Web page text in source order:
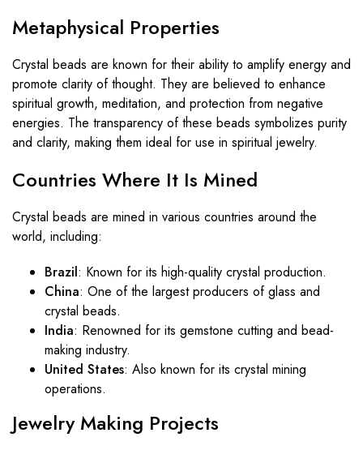
Metaphysical Properties
Crystal beads are known for their ability to amplify energy and
promote clarity of thought. They are believed to enhance
spiritual growth, meditation, and protection from negative
energies. The transparency of these beads symbolizes purity
and clarity, making them ideal for use in spiritual jewelry.
Countries Where It Is Mined
Crystal beads are mined in various countries around the
world, including:
Brazil: Known for its high-quality crystal production.
China: One of the largest producers of glass and
crystal beads.
India: Renowned for its gemstone cutting and bead-
making industry.
United States: Also known for its crystal mining
operations.
Jewelry Making Projects